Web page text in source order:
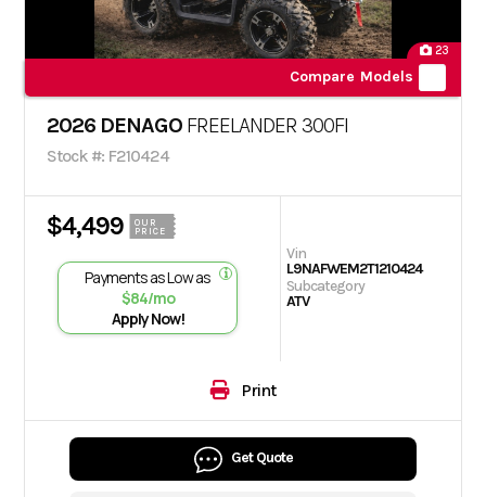
23
Compare Models
2026 DENAGO FREELANDER 300FI
Stock #: F210424
$4,499
OUR
PRICE
Payments as Low as
$84/mo
Apply Now!
Vin
L9NAFWEM2T1210424
Subcategory
ATV
Print
Get Quote